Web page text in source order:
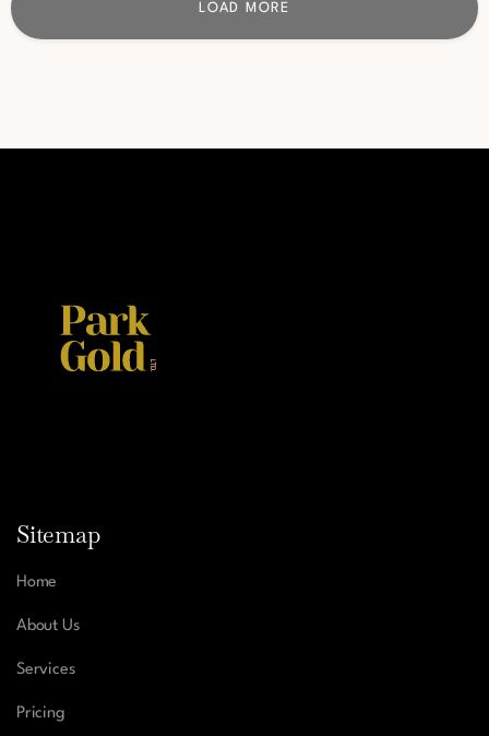
LOAD MORE
Sitemap
Home
About Us
Services
Pricing